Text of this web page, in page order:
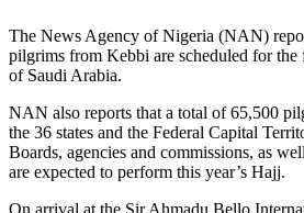
The News Agency of Nigeria (NAN)
pilgrims from Kebbi are scheduled for
of Saudi Arabia.
NAN also reports that a total of 65,500
the 36 states and the Federal Capital
Boards, agencies and commissions, as
are expected to perform this year’s Hajj.
On arrival at the Sir Ahmadu Bello